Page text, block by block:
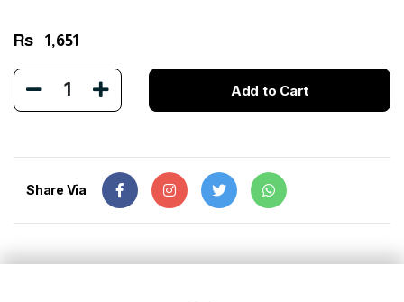
Rs 1,651
1 Add to Cart
Share Via